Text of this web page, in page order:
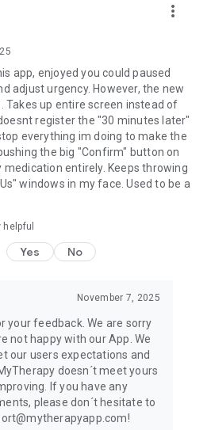
more_vert
app, enjoyed you could paused
adjust urgency. However, the new
Takes up entire screen instead of
register the "30 minutes later"
everything im doing to make the
the big "Confirm" button on
entirely. Keeps throwing
windows in my face. Used to be a
Yes No
November 7, 2025
your feedback. We are sorry
not happy with our App. We
our users expectations and
doesn´t meet yours
If you have any
please don´t hesitate to